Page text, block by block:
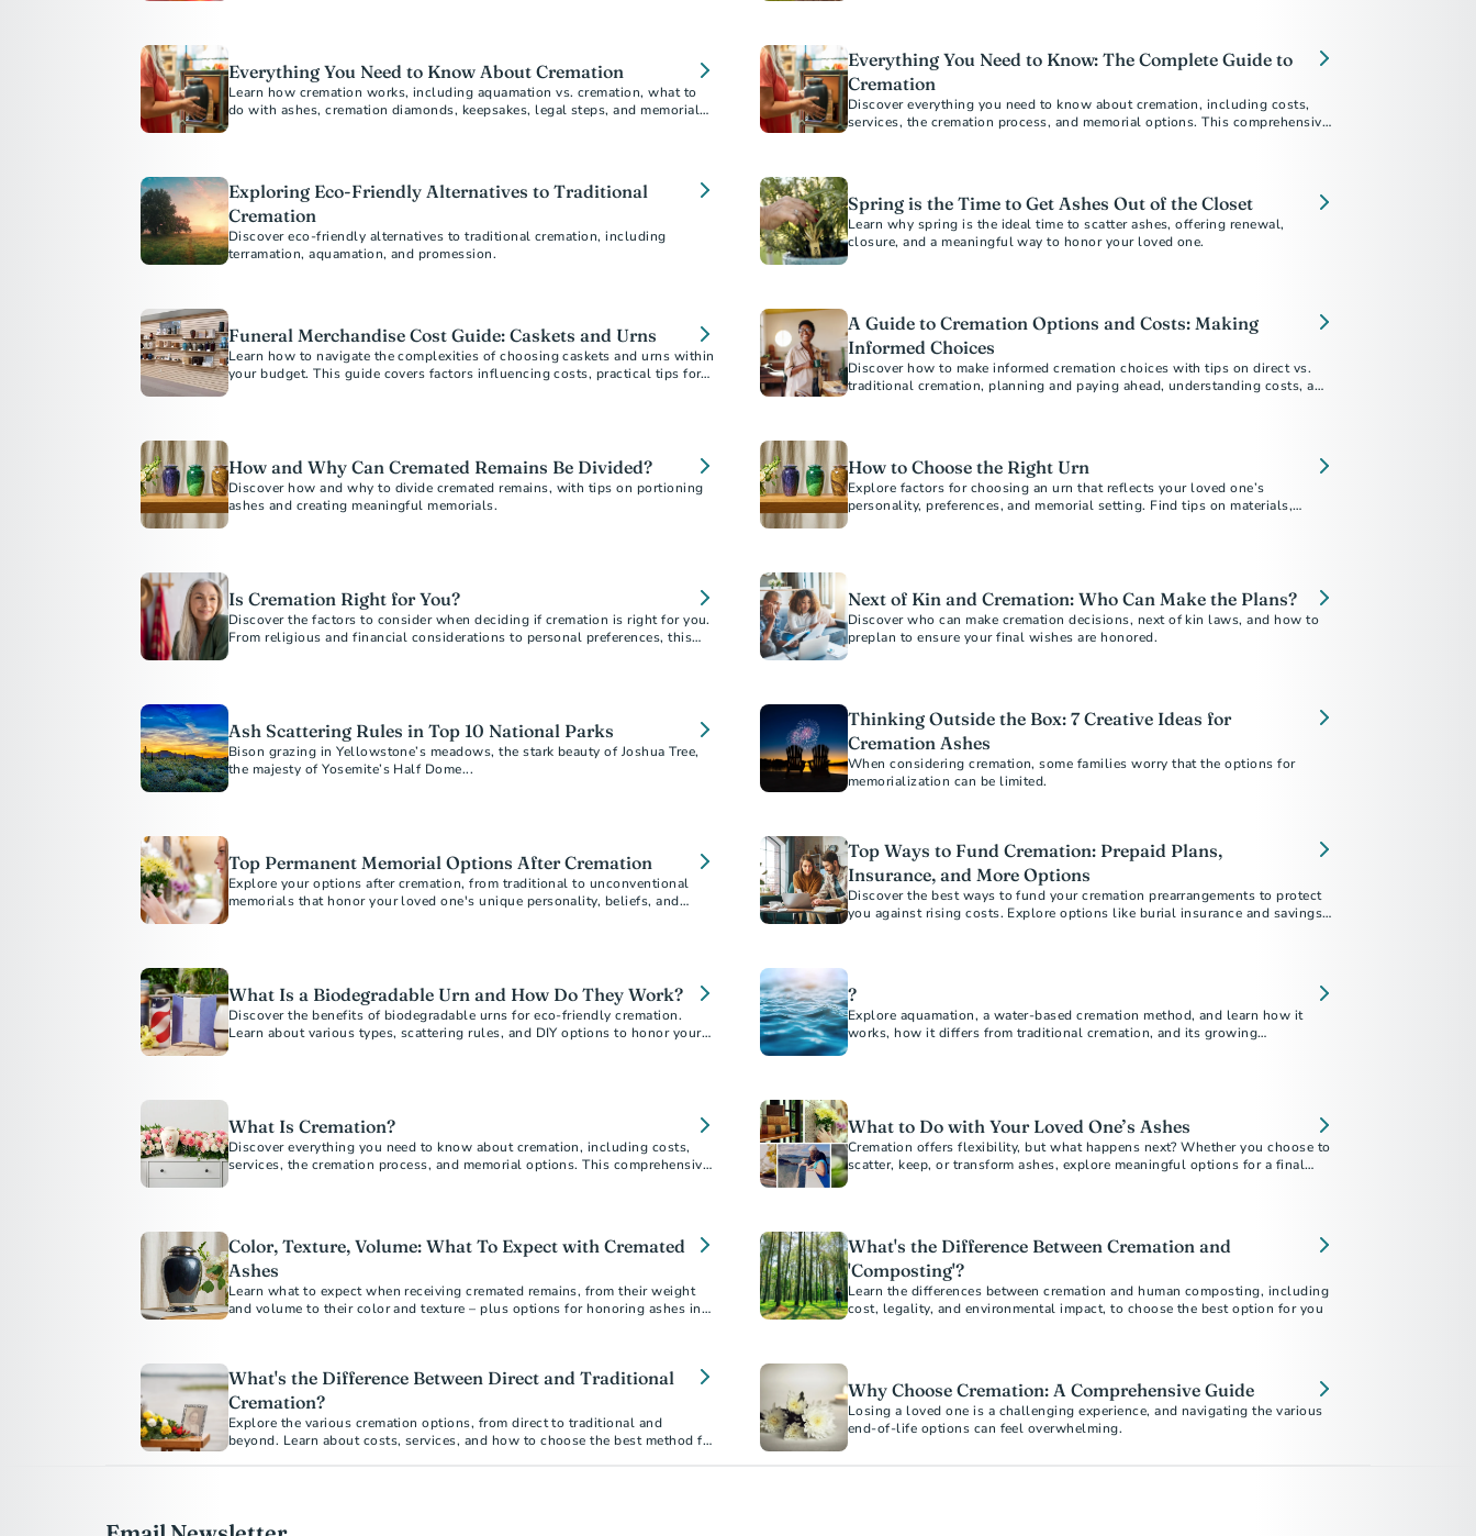
Everything You Need to Know About Cremation
Learn how cremation works, including aquamation vs. cremation, what to
do with ashes, cremation diamonds, keepsakes, legal steps, and memorial
Everything You Need to Know: The Complete Guide to
Cremation
Discover everything you need to know about cremation, including costs,
services, the cremation process, and memorial options. This comprehensive
Exploring Eco-Friendly Alternatives to Traditional
Cremation
Discover eco-friendly alternatives to traditional cremation, including
terramation, aquamation, and promession.
Spring is the Time to Get Ashes Out of the Closet
Learn why spring is the ideal time to scatter ashes, offering renewal,
closure, and a meaningful way to honor your loved one.
Funeral Merchandise Cost Guide: Caskets and Urns
Learn how to navigate the complexities of choosing caskets and urns within
your budget. This guide covers factors influencing costs, practical tips for
A Guide to Cremation Options and Costs: Making
Informed Choices
Discover how to make informed cremation choices with tips on direct vs.
traditional cremation, planning and paying ahead, understanding costs, and
How and Why Can Cremated Remains Be Divided?
Discover how and why to divide cremated remains, with tips on portioning
ashes and creating meaningful memorials.
How to Choose the Right Urn
Explore factors for choosing an urn that reflects your loved one’s
personality, preferences, and memorial setting. Find tips on materials,
Is Cremation Right for You?
Discover the factors to consider when deciding if cremation is right for you.
From religious and financial considerations to personal preferences, this
Next of Kin and Cremation: Who Can Make the Plans?
Discover who can make cremation decisions, next of kin laws, and how to
preplan to ensure your final wishes are honored.
Ash Scattering Rules in Top 10 National Parks
Bison grazing in Yellowstone’s meadows, the stark beauty of Joshua Tree,
the majesty of Yosemite’s Half Dome...
Thinking Outside the Box: 7 Creative Ideas for
Cremation Ashes
When considering cremation, some families worry that the options for
memorialization can be limited.
Top Permanent Memorial Options After Cremation
Explore your options after cremation, from traditional to unconventional
memorials that honor your loved one's unique personality, beliefs, and
Top Ways to Fund Cremation: Prepaid Plans,
Insurance, and More Options
Discover the best ways to fund your cremation prearrangements to protect
you against rising costs. Explore options like burial insurance and savings
What Is a Biodegradable Urn and How Do They Work?
Discover the benefits of biodegradable urns for eco-friendly cremation.
Learn about various types, scattering rules, and DIY options to honor your
?
Explore aquamation, a water-based cremation method, and learn how it
works, how it differs from traditional cremation, and its growing
What Is Cremation?
Discover everything you need to know about cremation, including costs,
services, the cremation process, and memorial options. This comprehensive
What to Do with Your Loved One’s Ashes
Cremation offers flexibility, but what happens next? Whether you choose to
scatter, keep, or transform ashes, explore meaningful options for a final
Color, Texture, Volume: What To Expect with Cremated
Ashes
Learn what to expect when receiving cremated remains, from their weight
and volume to their color and texture – plus options for honoring ashes in
What's the Difference Between Cremation and
'Composting'?
Learn the differences between cremation and human composting, including
cost, legality, and environmental impact, to choose the best option for you
What's the Difference Between Direct and Traditional
Cremation?
Explore the various cremation options, from direct to traditional and
beyond. Learn about costs, services, and how to choose the best method for
Why Choose Cremation: A Comprehensive Guide
Losing a loved one is a challenging experience, and navigating the various
end-of-life options can feel overwhelming.